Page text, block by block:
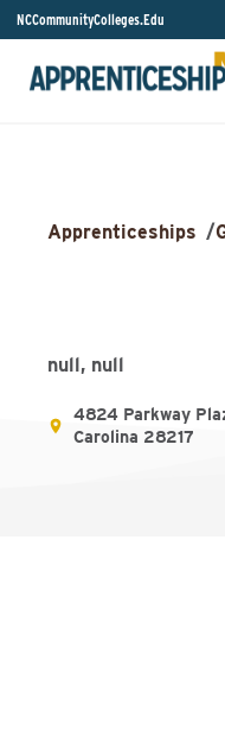
NCCommunityColleges.Edu
Apprenticeships /
null, null
4824 Parkway
Carolina 28217